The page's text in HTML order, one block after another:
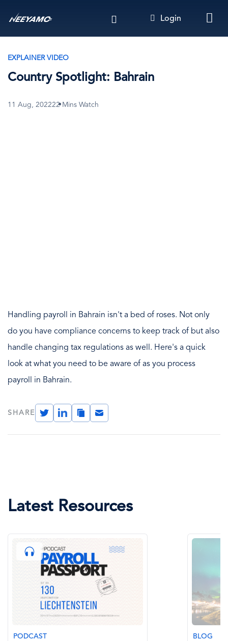
to
Login
EXPLAINER VIDEO
Country Spotlight: Bahrain
11 Aug, 202222 Mins Watch
Handling payroll in Bahrain isn't a bed of roses. Not only
do you have compliance concerns to keep track of but also
handle changing tax regulations as well. Here's a quick
look at what you need to be aware of as you process
payroll in Bahrain.
SHARE
TwitterLinkedInCopy
Link
Email
Latest Resources
PODCAST BLOG